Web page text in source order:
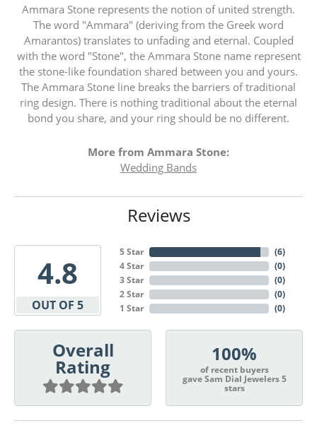
Ammara Stone represents the notion of united strength.
The word "Ammara" (deriving from the Greek word
Amarantos) translates to unfading and eternal. Coupled
with the word "Stone", the Ammara Stone name represent
the stone-like foundation shared between you and yours.
The Ammara Stone line breaks the barriers of traditional
ring design. There is nothing traditional about the eternal
bond you share, and your ring should be no different.
More from Ammara Stone:
Wedding Bands
Reviews
4.8
OUT OF 5
5 Star
4 Star
3 Star
2 Star
1 Star
(6)
(0)
(0)
(0)
(0)
Overall
Rating
100%
of recent buyers
gave Sam Dial Jewelers 5
stars